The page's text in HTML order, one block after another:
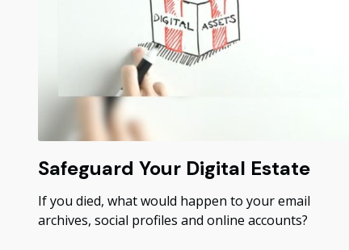
Safeguard Your Digital Estate
If you died, what would happen to your email
archives, social profiles and online accounts?